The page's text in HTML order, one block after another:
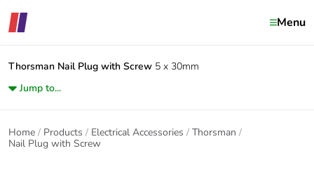
Menu
Thorsman Nail Plug with Screw 5 x 30mm
Jump to...
Home Products Electrical Accessories
Thorsman
Nail Plug with Screw